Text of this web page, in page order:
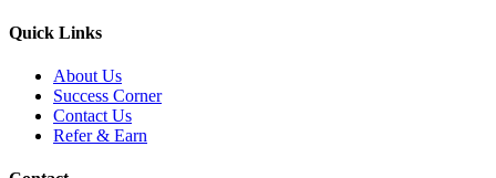
Quick Links
About Us
Success Corner
Contact Us
Refer & Earn